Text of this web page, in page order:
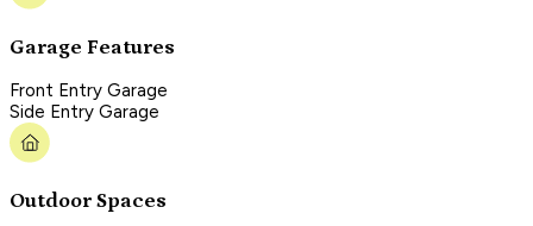
Garage Features
Front Entry Garage
Side Entry Garage
Outdoor Spaces